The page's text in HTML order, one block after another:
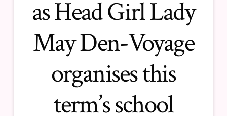
as Head Girl Lady
May Den-Voyage
organises this
term’s school